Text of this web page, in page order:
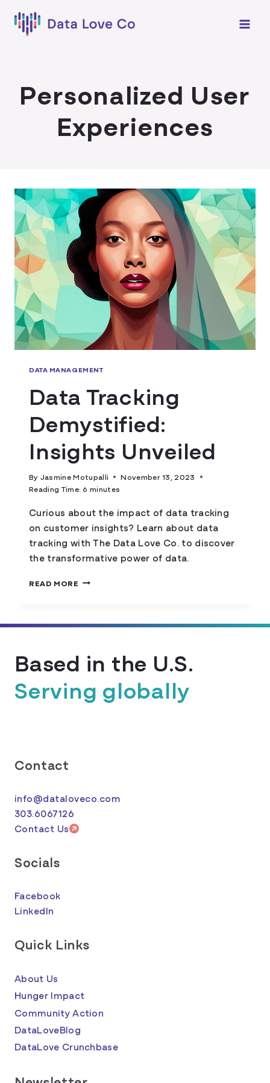
content
Personalized User
Experiences
DATA MANAGEMENT
Data Tracking
Demystified:
Insights Unveiled
By Jasmine Motupalli
November 13, 2023
Reading Time: 6minutes
Curious about the impact of data tracking
on customer insights? Learn about data
tracking with The Data Love Co. to discover
the transformative power of data.
READ MORE DATA
UNVEILED
Based in the U.S.
Serving globally
Contact
info@dataloveco.com
303.6067126
Contact Us
Socials
Facebook
LinkedIn
Quick Links
About Us
Hunger Impact
Community Action
DataLoveBlog
DataLove Crunchbase